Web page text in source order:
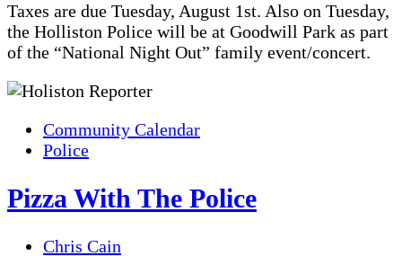
Taxes are due Tuesday, August 1st. Also on Tuesday,
the Holliston Police will be at Goodwill Park as part
of the “National Night Out” family event/concert.
Community Calendar
Police
Pizza With The Police
Chris Cain